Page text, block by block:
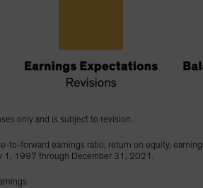
only and is subject to revision.
to-forward earnings ratio, return on equity,
1, 1997 through December 31, 2021.